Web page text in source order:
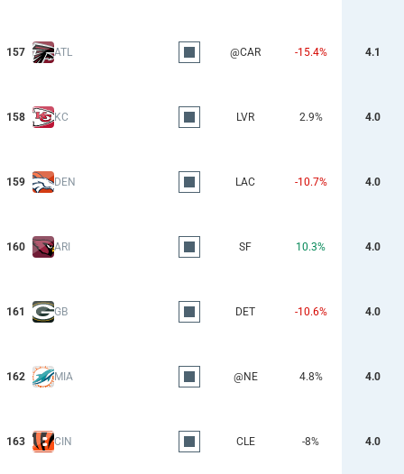
157 ATL @CAR -15.4% 4.1
158 KC LVR 2.9% 4.0
159 DEN LAC -10.7% 4.0
160 ARI SF 10.3% 4.0
161 GB DET -10.6% 4.0
162 MIA @NE 4.8% 4.0
163 CIN CLE -8% 4.0